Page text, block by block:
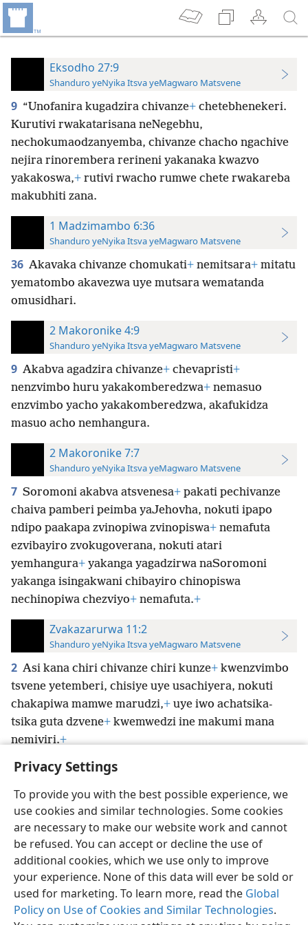
Privacy Settings
To provide you with the best possible experience, we
use cookies and similar technologies. Some cookies
are necessary to make our website work and cannot
be refused. You can accept or decline the use of
additional cookies, which we use only to improve
your experience. None of this data will ever be sold or
used for marketing. To learn more, read the Global
Policy on Use of Cookies and Similar Technologies.
Eksodho 27:9
Shanduro yeNyika Itsva yeMagwaro Matsvene
9 “Unofanira kugadzira chivanze+ chetebhenekeri.
Kurutivi rwakatarisana neNegebhu,
nechokumaodzanyemba, chivanze chacho ngachive
nejira rinorembera rerineni yakanaka kwazvo
yakakoswa,+ rutivi rwacho rumwe chete rwakareba
makubhiti zana.
1 Madzimambo 6:36
Shanduro yeNyika Itsva yeMagwaro Matsvene
36 Akavaka chivanze chomukati+ nemitsara+ mitatu
yematombo akavezwa uye mutsara wematanda
omusidhari.
2 Makoronike 4:9
Shanduro yeNyika Itsva yeMagwaro Matsvene
9 Akabva agadzira chivanze+ chevapristi+
nenzvimbo huru yakakomberedzwa+ nemasuo
enzvimbo yacho yakakomberedzwa, akafukidza
masuo acho nemhangura.
2 Makoronike 7:7
Shanduro yeNyika Itsva yeMagwaro Matsvene
7 Soromoni akabva atsvenesa+ pakati pechivanze
chaiva pamberi peimba yaJehovha, nokuti ipapo
ndipo paakapa zvinopiwa zvinopiswa+ nemafuta
ezvibayiro zvokugoverana, nokuti atari
yemhangura+ yakanga yagadzirwa naSoromoni
yakanga isingakwani chibayiro chinopiswa
nechinopiwa chezviyo+ nemafuta.+
Zvakazarurwa 11:2
Shanduro yeNyika Itsva yeMagwaro Matsvene
2 Asi kana chiri chivanze chiri kunze+ kwenzvimbo
tsvene yetemberi, chisiye uye usachiyera, nokuti
chakapiwa mamwe marudzi,+ uye iwo achatsika-
tsika guta dzvene+ kwemwedzi ine makumi mana
nemiviri.+
Shona Zvaunofarira
Copyright© 2026 Watch Tower Bible and Tract Society of Pennsylvania
Terms of Use Privacy Policy Privacy Settings JW.ORG